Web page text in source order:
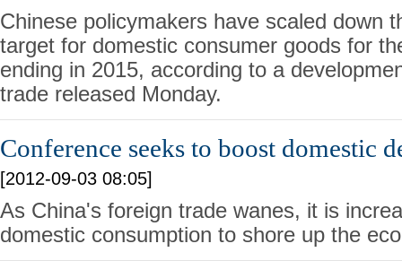
Chinese policymakers have scaled down
target for domestic consumer goods for
ending in 2015, according to a
trade released Monday.
Conference seeks to boost domestic
[2012-09-03 08:05]
As China's foreign trade wanes, it is
domestic consumption to shore up the